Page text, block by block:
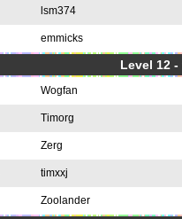
lsm374
emmicks
Level 12
Wogfan
Timorg
Zerg
timxxj
Zoolander